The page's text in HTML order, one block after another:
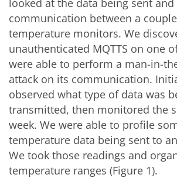
communication between a
temperature monitors. We
unauthenticated MQTTS on one
were able to perform a man-in-
attack on its communication.
observed what type of data was
transmitted, then monitored the
week. We were able to profile
temperature data being sent to
We took those readings and
temperature ranges (Figure 1).